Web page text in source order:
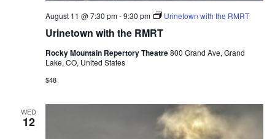
Urinetown with the RMRT
August 11 @ 7:30 pm-9:30 pm Urinetown with the RMRT
Rocky Mountain Repertory Theatre800 Grand Ave, Grand
Lake, CO, United States
$48
WED
12